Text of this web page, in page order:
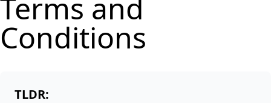
Terms and
Conditions
TLDR: